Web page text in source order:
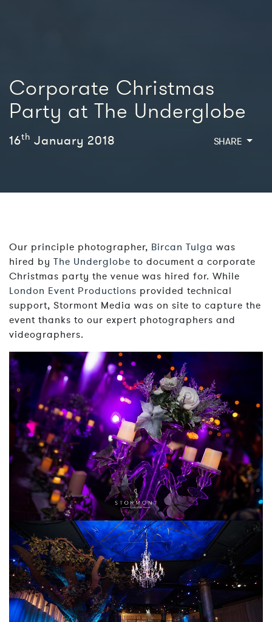
Corporate Christmas
Party at The Underglobe
16th January 2018 SHARE
Our principle photographer, Bircan Tulga was
hired by The Underglobe to document a corporate
Christmas party the venue was hired for. While
London Event Productions provided technical
support, Stormont Media was on site to capture the
event thanks to our expert photographers and
videographers.